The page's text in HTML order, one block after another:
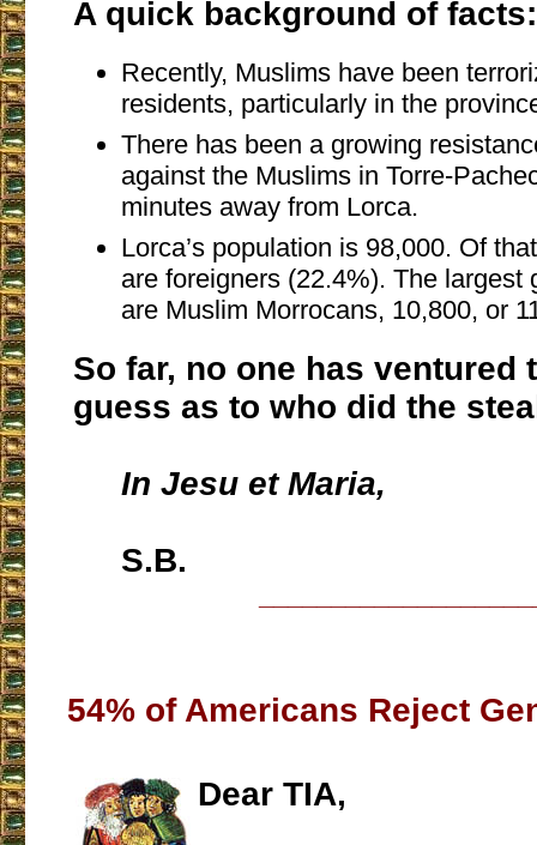
A quick background of facts:
Recently, Muslims have been
residents, particularly in the
There has been a growing
against the Muslims in Torre-
minutes away from Lorca.
Lorca’s population is 98,000. Of
are foreigners (22.4%). The largest
are Muslim Morrocans, 10,800, or
So far, no one has ventured
guess as to who did the
In Jesu et Maria,
S.B.
54% of Americans Reject
Dear TIA,